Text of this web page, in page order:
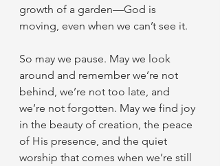
growth of a garden—God is
moving, even when we can’t see it.
So may we pause. May we look
around and remember we’re not
behind, we’re not too late, and
we’re not forgotten. May we find joy
in the beauty of creation, the peace
of His presence, and the quiet
worship that comes when we’re still